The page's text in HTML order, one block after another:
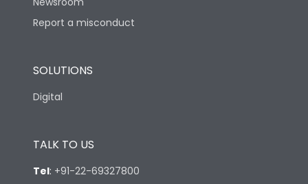
Physical Dimensions
Height
Report a misconduct
SOLUTIONS
Digital
TALK TO US
Tel: +91-22-69327800